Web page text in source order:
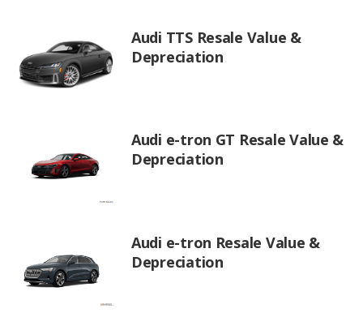
Audi TTS Resale Value &
Depreciation
Audi e-tron GT Resale Value &
Depreciation
Audi e-tron Resale Value &
Depreciation